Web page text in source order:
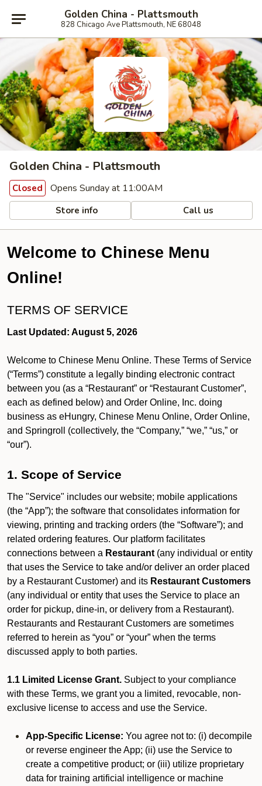
Golden China - Plattsmouth
828 Chicago Ave Plattsmouth, NE 68048
Golden China - Plattsmouth
Closed Opens Sunday at 11:00AM
Store info Call us
Welcome to Chinese Menu
Online!
TERMS OF SERVICE
Last Updated: August 5, 2026
Welcome to Chinese Menu Online. These Terms of Service
(“Terms”) constitute a legally binding electronic contract
between you (as a “Restaurant” or “Restaurant Customer”,
each as defined below) and Order Online, Inc. doing
business as eHungry, Chinese Menu Online, Order Online,
and Springroll (collectively, the “Company,” “we,” “us,” or
“our”).
1. Scope of Service
The "Service" includes our website; mobile applications
(the “App”); the software that consolidates information for
viewing, printing and tracking orders (the “Software”); and
related ordering features. Our platform facilitates
connections between a Restaurant (any individual or entity
that uses the Service to take and/or deliver an order placed
by a Restaurant Customer) and its Restaurant Customers
(any individual or entity that uses the Service to place an
order for pickup, dine-in, or delivery from a Restaurant).
Restaurants and Restaurant Customers are sometimes
referred to herein as “you” or “your” when the terms
discussed apply to both parties.
1.1 Limited License Grant. Subject to your compliance
with these Terms, we grant you a limited, revocable, non-
exclusive license to access and use the Service.
App-Specific License: You agree not to: (i) decompile
or reverse engineer the App; (ii) use the Service to
create a competitive product; or (iii) utilize proprietary
data for training artificial intelligence or machine